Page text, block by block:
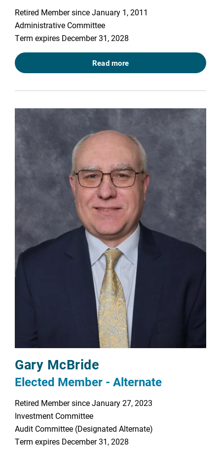
Retired Member since January 1, 2011
Administrative Committee
Term expires December 31, 2028
Read more
Gary McBride
Elected Member - Alternate
Retired Member since January 27, 2023
Investment Committee
Audit Committee (Designated Alternate)
Term expires December 31, 2028